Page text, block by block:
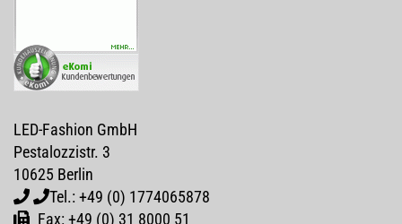
LED-Fashion GmbH
Pestalozzistr. 3
10625 Berlin
Tel.: +49 (0) 1774065878
Fax: +49 (0) 31 8000 51